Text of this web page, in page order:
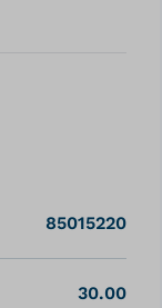
85015220
30.00